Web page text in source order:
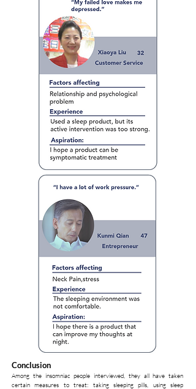
Conclusion
Among the insomniac people interviewed, they all have taken
certain measures to treat: taking sleeping pills, using sleep